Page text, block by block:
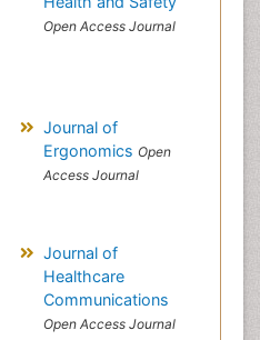
Open Access Journal
Journal of
Ergonomics Open
Access Journal
Journal of
Healthcare
Communications
Open Access Journal